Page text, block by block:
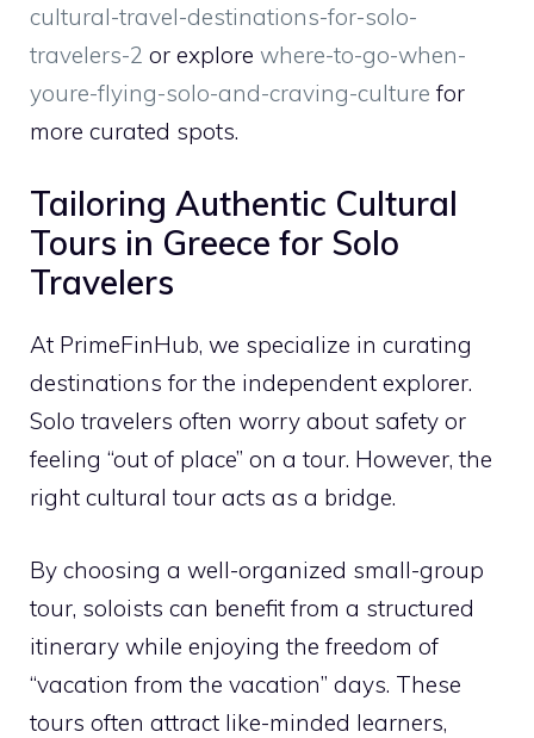
cultural-travel-destinations-for-solo-
travelers-2 or explore where-to-go-when-
youre-flying-solo-and-craving-culture for
more curated spots.
Tailoring Authentic Cultural
Tours in Greece for Solo
Travelers
At PrimeFinHub, we specialize in curating
destinations for the independent explorer.
Solo travelers often worry about safety or
feeling “out of place” on a tour. However, the
right cultural tour acts as a bridge.
By choosing a well-organized small-group
tour, soloists can benefit from a structured
itinerary while enjoying the freedom of
“vacation from the vacation” days. These
tours often attract like-minded learners,